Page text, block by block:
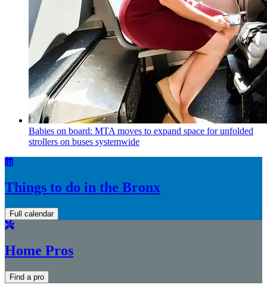
Babies on board: MTA moves to expand space for unfolded
strollers on buses systemwide
Things to do in the Bronx
Full calendar
Home Pros
Find a pro